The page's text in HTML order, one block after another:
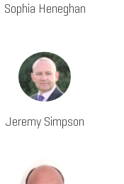
Sophia Heneghan
Jeremy Simpson